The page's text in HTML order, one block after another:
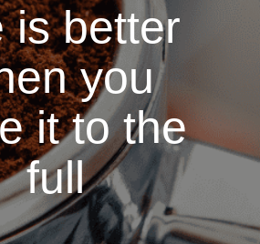
is better
you
it to the
full